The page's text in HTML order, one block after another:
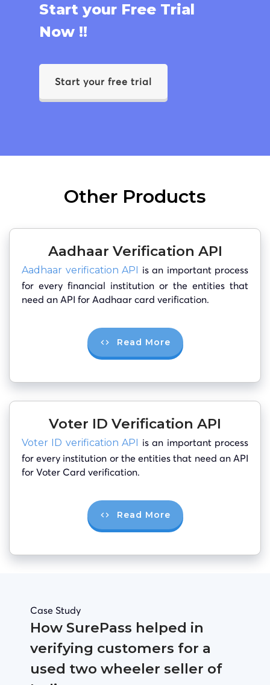
Start your Free Trial
Now !!
Start your free trial
Other Products
Aadhaar Verification API
Aadhaar verification API is an important process
for every financial institution or the entities that
need an API for Aadhaar card verification.
Read More
Voter ID Verification API
Voter ID verification API is an important process
for every institution or the entities that need an API
for Voter Card verification.
Read More
Case Study
How SurePass helped in
verifying customers for a
used two wheeler seller of